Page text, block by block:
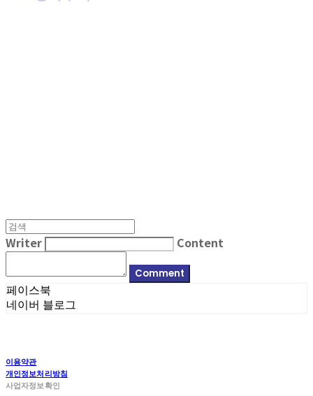
Writer Content
Comment
페이스북
네이버 블로그
이용약관
개인정보처리방침
사업자정보확인